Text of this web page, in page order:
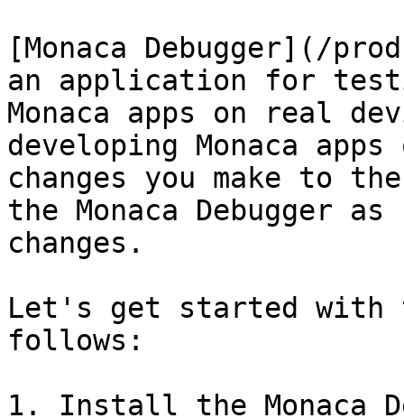
[Monaca Debugger](/
an application for
Monaca apps on real
developing Monaca
changes you make to
the Monaca Debugger
changes.
Let's get started with
follows:
1. Install the Monaca